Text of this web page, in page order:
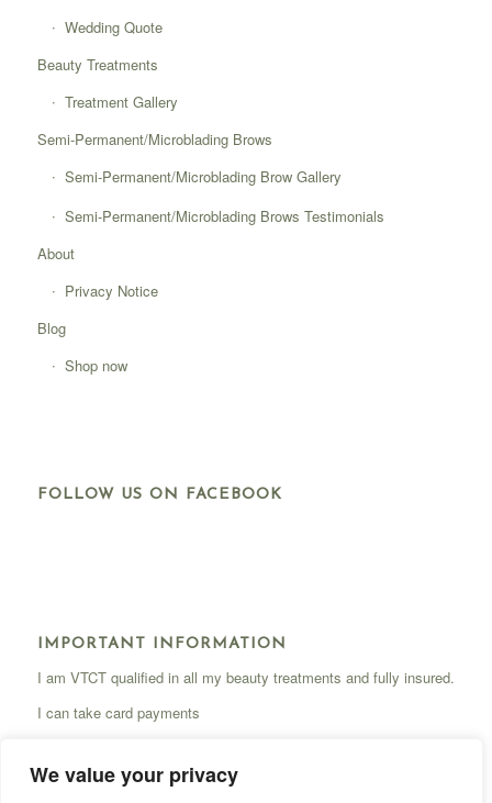
We value your privacy
Wedding Quote
Beauty Treatments
Treatment Gallery
Semi-Permanent/Microblading Brows
Semi-Permanent/Microblading Brow Gallery
Semi-Permanent/Microblading Brows Testimonials
About
Privacy Notice
Blog
Shop now
FOLLOW US ON FACEBOOK
IMPORTANT INFORMATION
I am VTCT qualified in all my beauty treatments and fully insured.
I can take card payments